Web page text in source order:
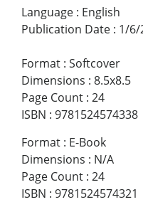
Language : English
Publication Date : 1/6/
Format : Softcover
Dimensions : 8.5x8.5
Page Count : 24
ISBN : 9781524574338
Format : E-Book
Dimensions : N/A
Page Count : 24
ISBN : 9781524574321